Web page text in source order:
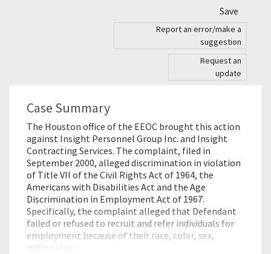
Save
Report an error/make a
suggestion
Request an
update
Case Summary
The Houston office of the EEOC brought this action
against Insight Personnel Group Inc. and Insight
Contracting Services. The complaint, filed in
September 2000, alleged discrimination in violation
of Title VII of the Civil Rights Act of 1964, the
Americans with Disabilities Act and the Age
Discrimination in Employment Act of 1967.
Specifically, the complaint alleged that Defendant
failed or refused to recruit and refer individuals for
employment because of their race, color, sex,
national or…